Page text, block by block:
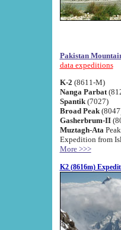
Pakistan
data expeditions
K-2 (8611-M)
Nanga Parbat
Spantik (7027)
Broad Peak
Gasherbrum-II
Muztagh-Ata
Expedition from
More >>>
K2 (8616m)